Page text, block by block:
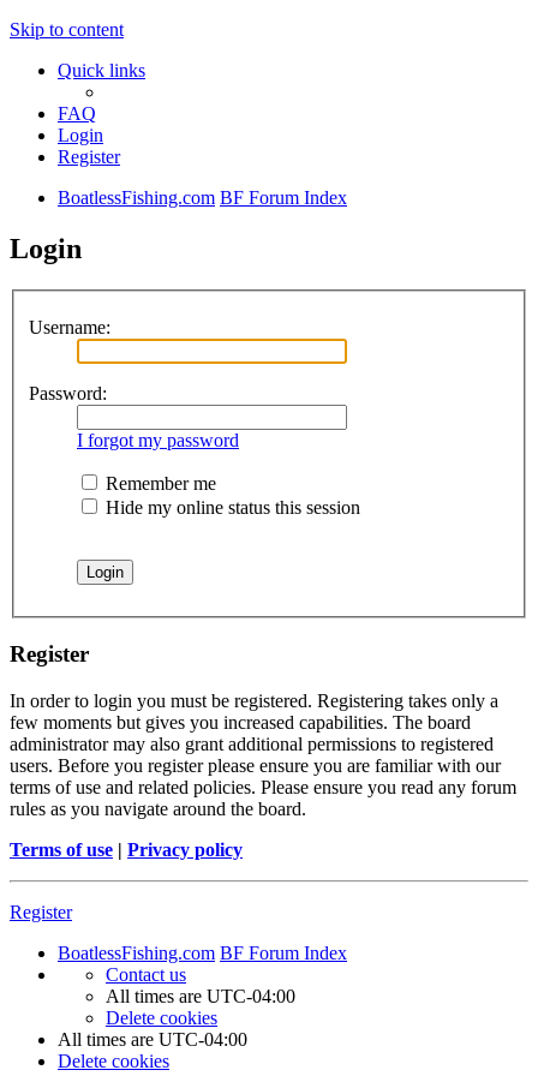
Skip to content
Quick links
FAQ
Login
Register
BoatlessFishing.com BF Forum Index
Login
Username:
Password:
I forgot my password
Remember me
Hide my online status this session
Register
In order to login you must be registered. Registering takes only a
few moments but gives you increased capabilities. The board
administrator may also grant additional permissions to registered
users. Before you register please ensure you are familiar with our
terms of use and related policies. Please ensure you read any forum
rules as you navigate around the board.
Terms of use | Privacy policy
Register
BoatlessFishing.com BF Forum Index
Contact us
All times are UTC-04:00
Delete cookies
All times are UTC-04:00
Delete cookies